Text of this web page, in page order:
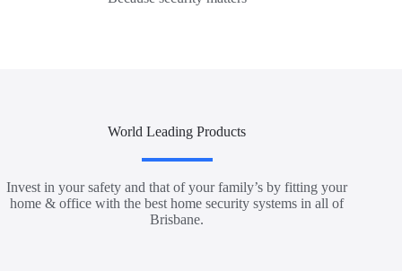
World Leading Products
Invest in your safety and that of your family’s by fitting your
home & office with the best home security systems in all of
Brisbane.